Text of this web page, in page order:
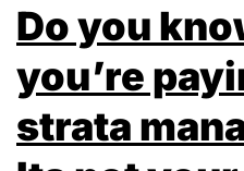
Do you
you’re
strata